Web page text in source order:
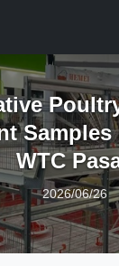
Samples
WTC
2026/06/26